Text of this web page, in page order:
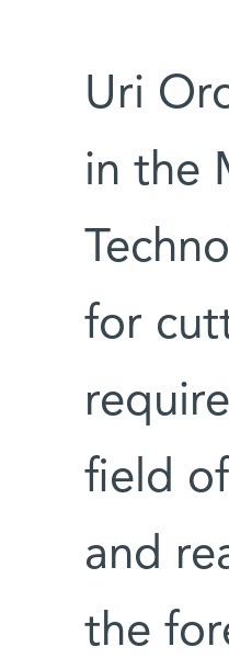
Uri
in the
for
field
and
the